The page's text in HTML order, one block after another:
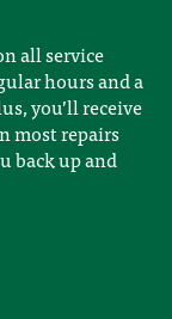
all service
hours and a
you’ll receive
most repairs
back up and